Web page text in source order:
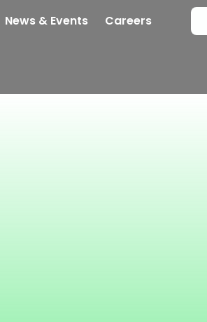
News & Events Careers